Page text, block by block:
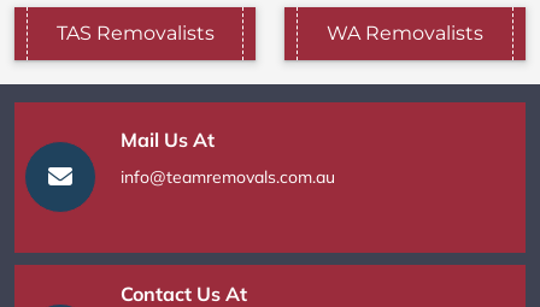
TAS Removalists WA Removalists
Mail Us At
info@teamremovals.com.au
Contact Us At